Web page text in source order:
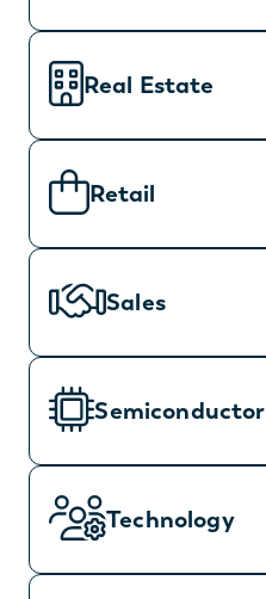
Real Estate
Retail
Sales
Semiconductor
Technology